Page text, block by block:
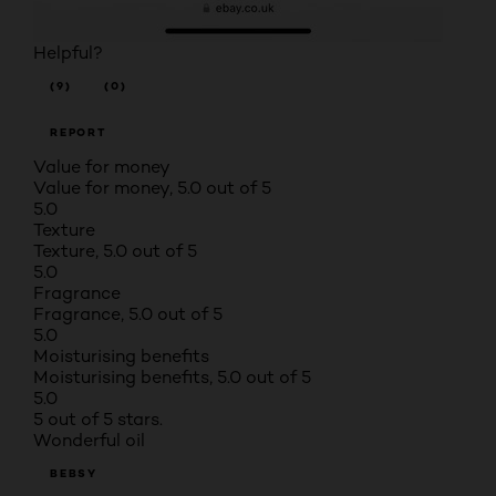
Helpful?
(9) (0)
REPORT
Value for money
Value for money, 5.0 out of 5
5.0
Texture
Texture, 5.0 out of 5
5.0
Fragrance
Fragrance, 5.0 out of 5
5.0
Moisturising benefits
Moisturising benefits, 5.0 out of 5
5.0
5 out of 5 stars.
Wonderful oil
BEBSY